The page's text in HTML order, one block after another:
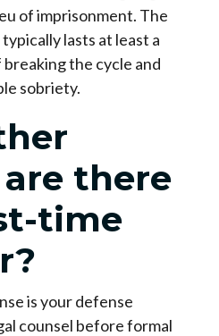
of imprisonment. The
lasts at least a
the cycle and
sobriety.
there
time
is your defense
counsel before formal